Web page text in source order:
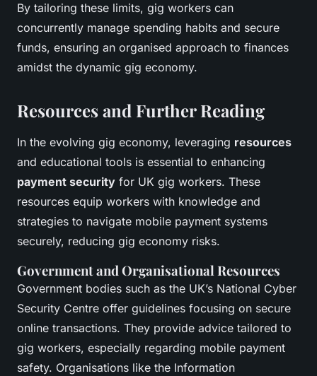
By tailoring these limits, gig workers can
concurrently manage spending habits and secure
funds, ensuring an organised approach to finances
amidst the dynamic gig economy.
Resources and Further Reading
In the evolving gig economy, leveraging resources
and educational tools is essential to enhancing
payment security for UK gig workers. These
resources equip workers with knowledge and
strategies to navigate mobile payment systems
securely, reducing gig economy risks.
Government and Organisational Resources
Government bodies such as the UK’s National Cyber
Security Centre offer guidelines focusing on secure
online transactions. They provide advice tailored to
gig workers, especially regarding mobile payment
safety. Organisations like the Information